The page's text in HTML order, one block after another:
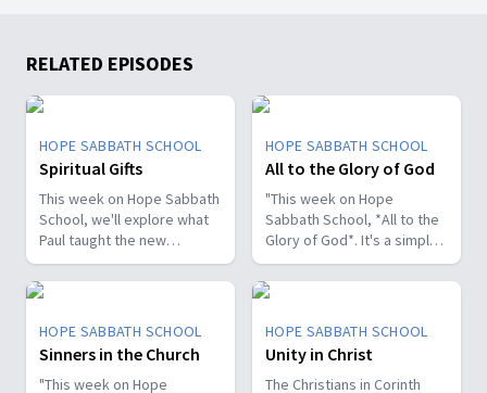
RELATED EPISODES
HOPE SABBATH SCHOOL
Spiritual Gifts
This week on Hope Sabbath
School, we'll explore what
Paul taught the new
Christians in Corinth about
spiritual gifts. Some wanted
one gift, while others
desired another. But we'll
discover that the Holy Spirit
is the One Who decides
which gifts to give to each
HOPE SABBATH SCHOOL
All to the Glory of God
"This week on Hope
Sabbath School, *All to the
Glory of God*. It's a simple
but life-changing principle.
The apostle Paul said, I
don't want to be a
stumbling block; I want to
help people find a saving
relationship with Jesus.
Whether we eat, drink, or
HOPE SABBATH SCHOOL
Sinners in the Church
"This week on Hope
HOPE SABBATH SCHOOL
Unity in Christ
The Christians in Corinth